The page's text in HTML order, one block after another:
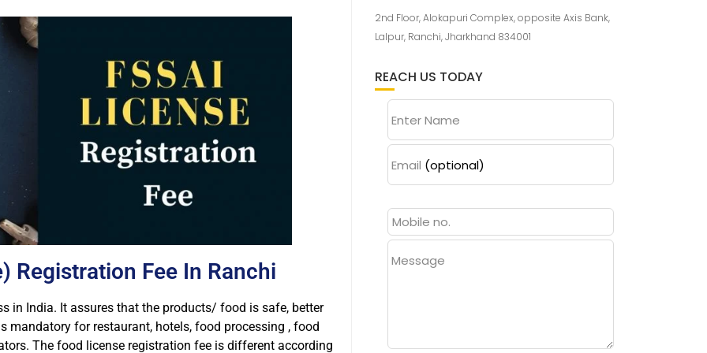
Registration Fee In Ranchi
in India. It assures that the products/ food is safe, better
mandatory for restaurant, hotels, food processing , food
The food license registration fee is different according
2nd Floor, Alokapuri Complex, opposite Axis Bank,
Lalpur, Ranchi, Jharkhand 834001
REACH US TODAY
Enter Name
Email (optional)
Message